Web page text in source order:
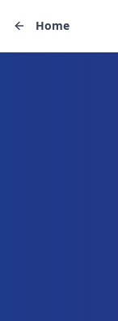
Home